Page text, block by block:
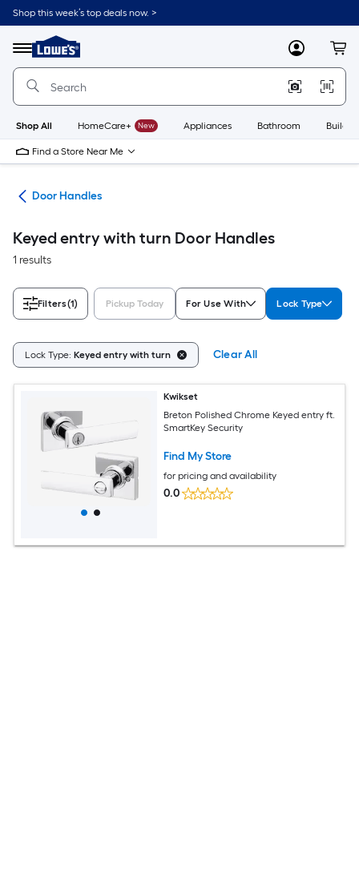
Skip
to
content
Shop this week’s top deals now. >
Menu
Link
to
Lowe's
Improvement
Home
Page
MyLowes
Shop All HomeCare+ New Appliances Bathroom
Find a Store Near Me
Door Handles
Keyed entry with turn Door Handles
1 results
Filters(1) Pickup Today For Use With Lock Type
Lock Type: Keyed entry with turn Clear All
Kwikset
Breton Polished Chrome Keyed entry ft.
SmartKey Security
Find My Store
for pricing and availability
0.0